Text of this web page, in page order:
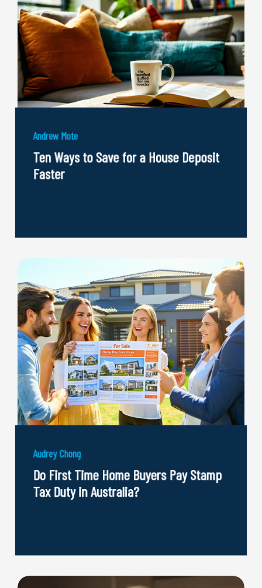
Andrew Mote
Ten Ways to Save for a House Deposit
Faster
Audrey Chong
Do First Time Home Buyers Pay Stamp
Tax Duty in Australia?